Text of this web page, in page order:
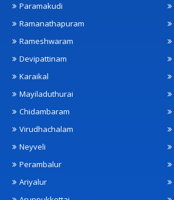
Paramakudi
Ramanathapuram
Rameshwaram
Devipattinam
Karaikal
Mayiladuthurai
Chidambaram
Virudhachalam
Neyveli
Perambalur
Ariyalur